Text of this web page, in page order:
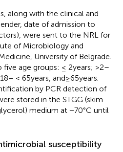
along with the clinical and
date of admission to
were sent to the NRL for
of Microbiology and
University of Belgrade.
age groups: ≤ 2 years; >2–
< 65 years, and ≥ 65 years.
by PCR detection of
stored in the STGG (skim
medium at −70°C until
susceptibility